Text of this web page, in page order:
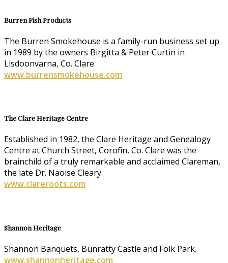
Burren Fish Products
The Burren Smokehouse is a family-run business set up
in 1989 by the owners Birgitta & Peter Curtin in
Lisdoonvarna, Co. Clare.
www.burrensmokehouse.com
The Clare Heritage Centre
Established in 1982, the Clare Heritage and Genealogy
Centre at Church Street, Corofin, Co. Clare was the
brainchild of a truly remarkable and acclaimed Clareman,
the late Dr. Naoise Cleary.
www.clareroots.com
Shannon Heritage
Shannon Banquets, Bunratty Castle and Folk Park.
www.shannonheritage.com